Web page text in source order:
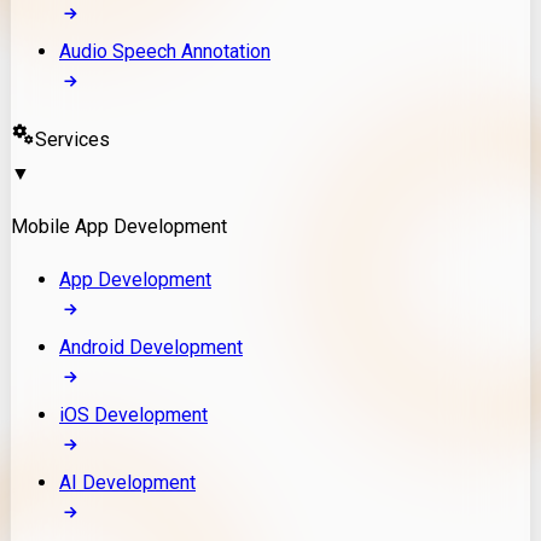
Audio Speech Annotation
Services
▼
Mobile App Development
App Development
Android Development
iOS Development
AI Development